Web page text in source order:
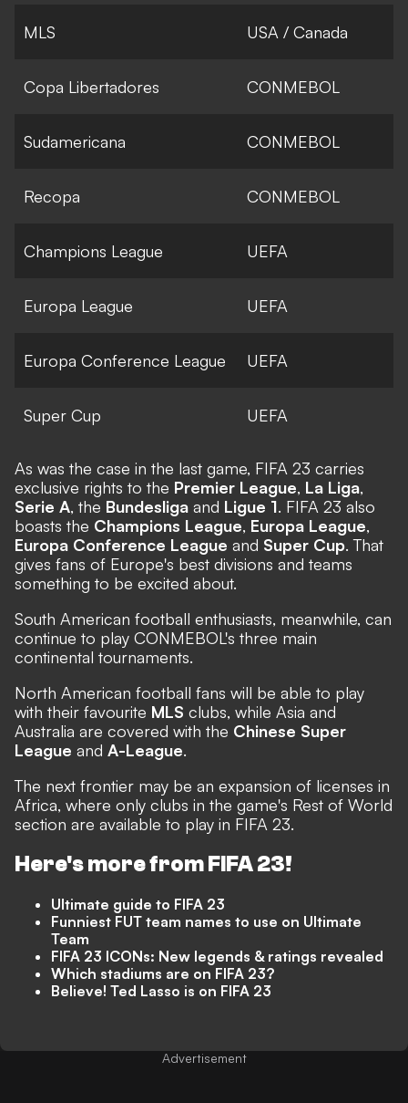
MLS USA / Canada
Copa Libertadores CONMEBOL
Sudamericana CONMEBOL
Recopa CONMEBOL
Champions League UEFA
Europa League UEFA
Europa Conference League UEFA
Super Cup UEFA
As was the case in the last game, FIFA 23 carries
exclusive rights to the Premier League, La Liga,
Serie A, the Bundesliga and Ligue 1. FIFA 23 also
boasts the Champions League, Europa League,
Europa Conference League and Super Cup. That
gives fans of Europe's best divisions and teams
something to be excited about.
South American football enthusiasts, meanwhile, can
continue to play CONMEBOL's three main
continental tournaments.
North American football fans will be able to play
with their favourite MLS clubs, while Asia and
Australia are covered with the Chinese Super
League and A-League.
The next frontier may be an expansion of licenses in
Africa, where only clubs in the game's Rest of World
section are available to play in FIFA 23.
Here's more from FIFA 23!
Ultimate guide to FIFA 23
Funniest FUT team names to use on Ultimate
Team
FIFA 23 ICONs: New legends & ratings revealed
Which stadiums are on FIFA 23?
Believe! Ted Lasso is on FIFA 23
Advertisement